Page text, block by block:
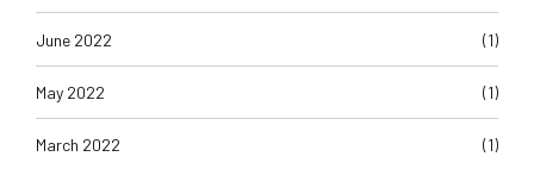
June 2022 (1)
May 2022 (1)
March 2022 (1)